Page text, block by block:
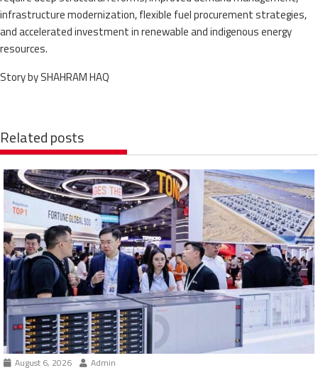
infrastructure modernization, flexible fuel procurement strategies,
and accelerated investment in renewable and indigenous energy
resources.
Story by SHAHRAM HAQ
Related posts
August 6, 2026 Admin